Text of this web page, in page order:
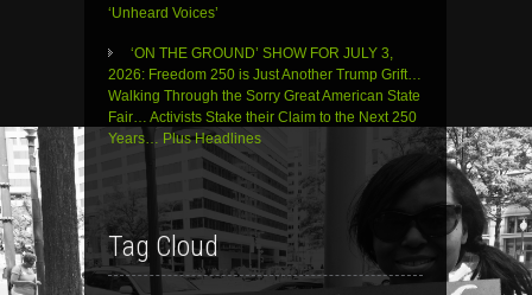
‘Unheard Voices’
‘ON THE GROUND’ SHOW FOR JULY 3,
2026: Freedom 250 is Just Another Trump Grift…
Walking Through the Sorry Great American State
Fair… Activists Stake their Claim to the Next 250
Years… Plus Headlines
Tag Cloud